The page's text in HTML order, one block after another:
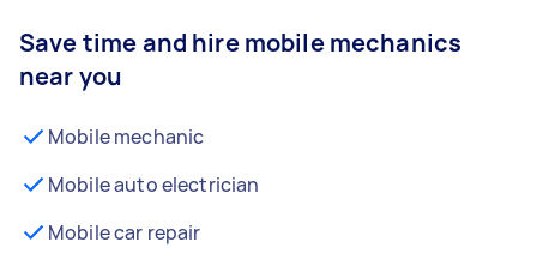
Save time and hire mobile mechanics
near you
Mobile mechanic
Mobile auto electrician
Mobile car repair